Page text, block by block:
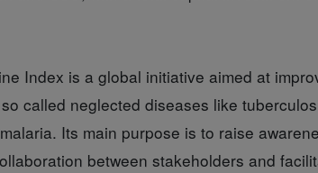
Index is a global initiative aimed at
called neglected diseases like
Its main purpose is to raise
between stakeholders and